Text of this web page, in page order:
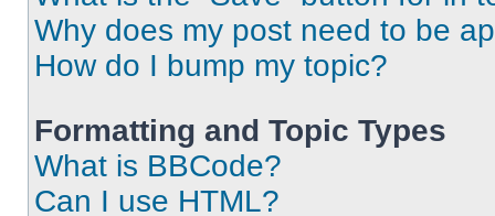
Why does my post need to be
How do I bump my topic?
Formatting and Topic Types
What is BBCode?
Can I use HTML?